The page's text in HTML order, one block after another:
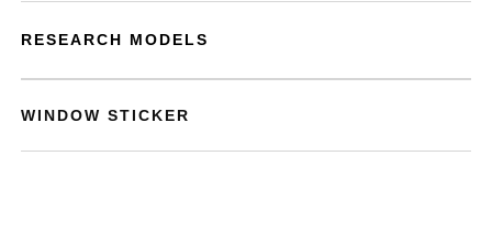
RESEARCH MODELS
WINDOW STICKER